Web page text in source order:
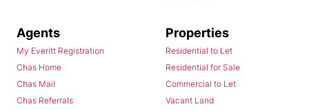
Agents
My Everitt Registration
Chas Home
Chas Mail
Chas Referrals
Properties
Residential to Let
Residential for Sale
Commercial to Let
Vacant Land